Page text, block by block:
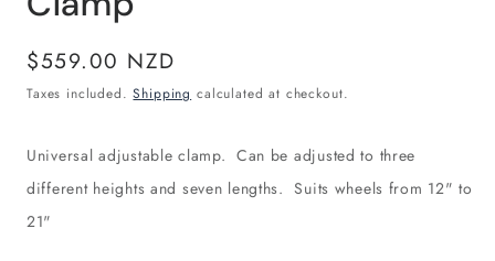
Regular
price
$559.00 NZD
Taxes included.Shipping calculated at checkout.
Universal adjustable clamp. Can be adjusted to three
different heights and seven lengths. Suits wheels from 12" to
21"